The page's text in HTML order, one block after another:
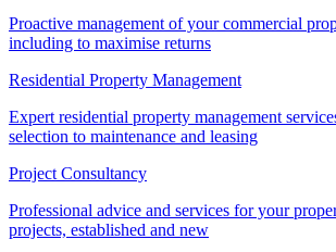
Proactive management of your commercial
including to maximise returns
Residential Property Management
Expert residential property management
selection to maintenance and leasing
Project Consultancy
Professional advice and services for your
projects, established and new